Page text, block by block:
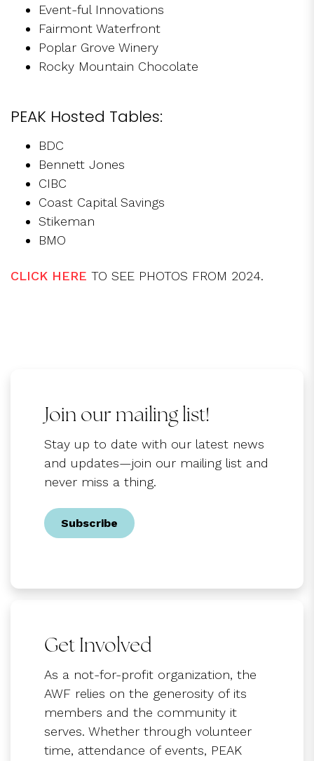
Event-ful Innovations
Fairmont Waterfront
Poplar Grove Winery
Rocky Mountain Chocolate
PEAK Hosted Tables:
BDC
Bennett Jones
CIBC
Coast Capital Savings
Stikeman
BMO
CLICK HERE TO SEE PHOTOS FROM 2024.
Join our mailing list!
Stay up to date with our latest news
and updates—join our mailing list and
never miss a thing.
Subscribe
Get Involved
As a not-for-profit organization, the
AWF relies on the generosity of its
members and the community it
serves. Whether through volunteer
time, attendance of events, PEAK